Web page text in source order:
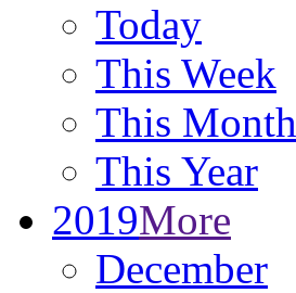
Today
This Week
This Month
This Year
2019More
December